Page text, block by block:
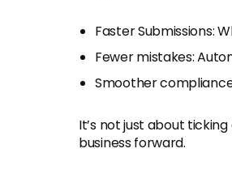
Faster Submissions:
Fewer mistakes:
Smoother
It’s not just about
business forward.